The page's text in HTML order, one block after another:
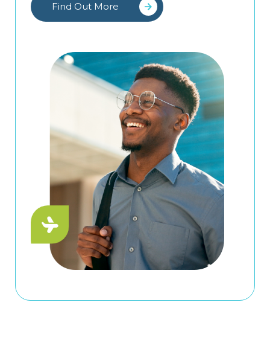
Find Out More